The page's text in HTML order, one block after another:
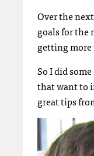
Over the
goals for the
getting
So I did
that want to
great tips